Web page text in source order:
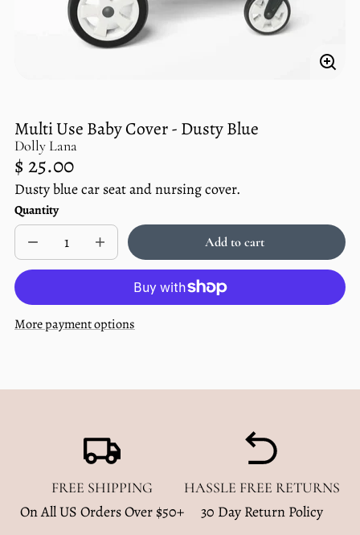
Multi Use Baby Cover - Dusty Blue
Dolly Lana
Regular
price
$ 25.00
Unit
price
/
per
Dusty blue car seat and nursing cover.
Quantity
Decrease
quantity
for
Cover
Increase
quantity
for
Cover
Add to cart
out
More payment options
FREE SHIPPING
On All US Orders Over $50+
HASSLE FREE RETURNS
30 Day Return Policy